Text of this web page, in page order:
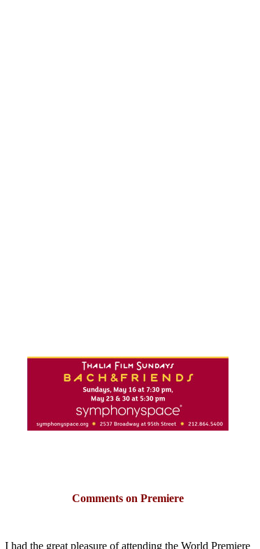
Comments on Premiere
I had the great pleasure of attending the World Premiere